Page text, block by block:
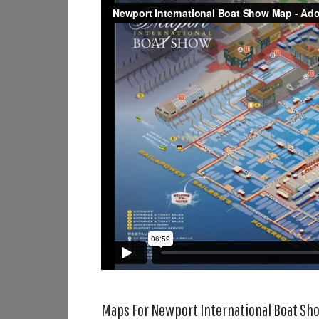
Maps For Newport International Boat